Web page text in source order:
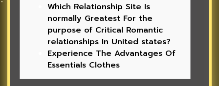
Which Relationship Site Is
normally Greatest For the
purpose of Critical Romantic
relationships In United states?
Experience The Advantages Of
Essentials Clothes